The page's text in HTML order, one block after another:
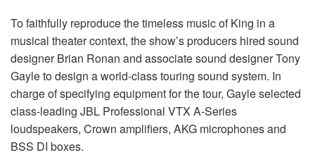
To faithfully reproduce the timeless music of King in a
musical theater context, the show’s producers hired sound
designer Brian Ronan and associate sound designer Tony
Gayle to design a world-class touring sound system. In
charge of specifying equipment for the tour, Gayle selected
class-leading JBL Professional VTX A-Series
loudspeakers, Crown amplifiers, AKG microphones and
BSS DI boxes.